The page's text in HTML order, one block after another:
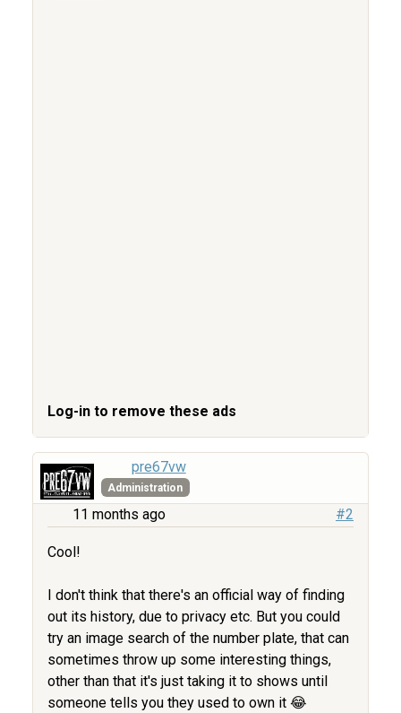
Log-in to remove these ads
pre67vw
Administration
11 months ago #2
Cool!
I don't think that there's an official way of finding
out its history, due to privacy etc. But you could
try an image search of the number plate, that can
sometimes throw up some interesting things,
other than that it's just taking it to shows until
someone tells you they used to own it 😂